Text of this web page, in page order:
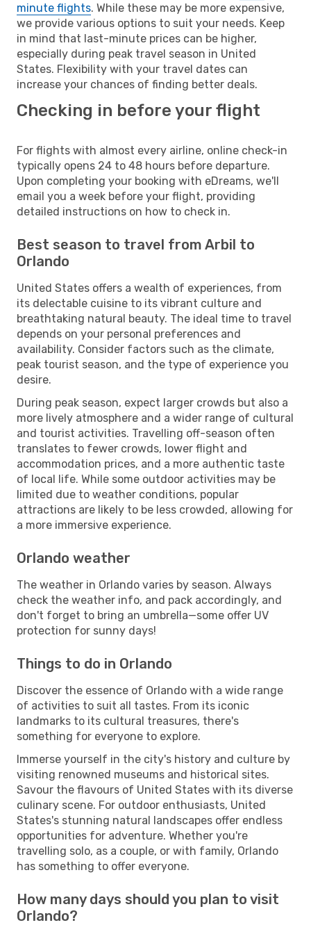
minute flights. While these may be more expensive,
we provide various options to suit your needs. Keep
in mind that last-minute prices can be higher,
especially during peak travel season in United
States. Flexibility with your travel dates can
increase your chances of finding better deals.
Checking in before your flight
For flights with almost every airline, online check-in
typically opens 24 to 48 hours before departure.
Upon completing your booking with eDreams, we'll
email you a week before your flight, providing
detailed instructions on how to check in.
Best season to travel from Arbil to
Orlando
United States offers a wealth of experiences, from
its delectable cuisine to its vibrant culture and
breathtaking natural beauty. The ideal time to travel
depends on your personal preferences and
availability. Consider factors such as the climate,
peak tourist season, and the type of experience you
desire.
During peak season, expect larger crowds but also a
more lively atmosphere and a wider range of cultural
and tourist activities. Travelling off-season often
translates to fewer crowds, lower flight and
accommodation prices, and a more authentic taste
of local life. While some outdoor activities may be
limited due to weather conditions, popular
attractions are likely to be less crowded, allowing for
a more immersive experience.
Orlando weather
The weather in Orlando varies by season. Always
check the weather info, and pack accordingly, and
don't forget to bring an umbrella—some offer UV
protection for sunny days!
Things to do in Orlando
Discover the essence of Orlando with a wide range
of activities to suit all tastes. From its iconic
landmarks to its cultural treasures, there's
something for everyone to explore.
Immerse yourself in the city's history and culture by
visiting renowned museums and historical sites.
Savour the flavours of United States with its diverse
culinary scene. For outdoor enthusiasts, United
States's stunning natural landscapes offer endless
opportunities for adventure. Whether you're
travelling solo, as a couple, or with family, Orlando
has something to offer everyone.
How many days should you plan to visit
Orlando?